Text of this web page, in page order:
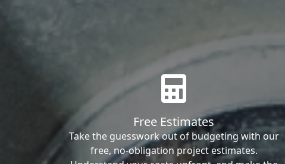
Free Estimates
Take the guesswork out of budgeting with our
free, no-obligation project estimates.